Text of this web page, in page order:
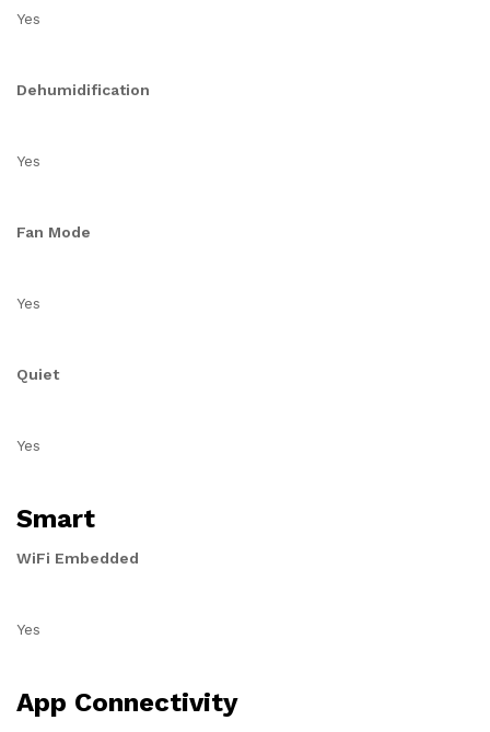
Yes
Dehumidification
Yes
Fan Mode
Yes
Quiet
Yes
Smart
WiFi Embedded
Yes
App Connectivity